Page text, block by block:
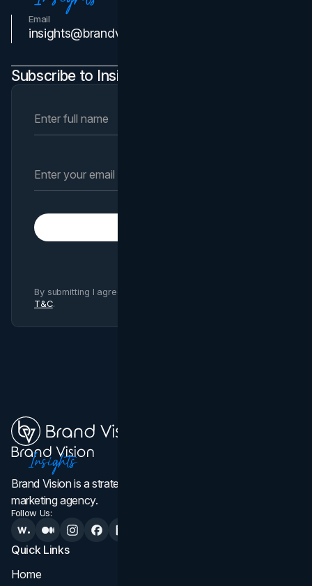
Email
insights@brandvm.com
Subscribe to Insights Newsletter
By submitting I agree to Brand Vision
T&C.
Brand Vision is a strategic web design, branding, and
marketing agency.
Follow Us:
Quick Links
Home